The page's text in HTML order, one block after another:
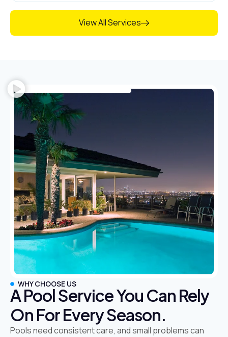
View All Services
WHY CHOOSE US
A Pool Service You Can Rely
On For Every Season.
Pools need consistent care, and small problems can